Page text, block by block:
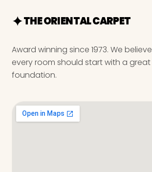
THE ORIENTAL CARPET
Award winning since 1973. We believe
every room should start with a great
foundation.